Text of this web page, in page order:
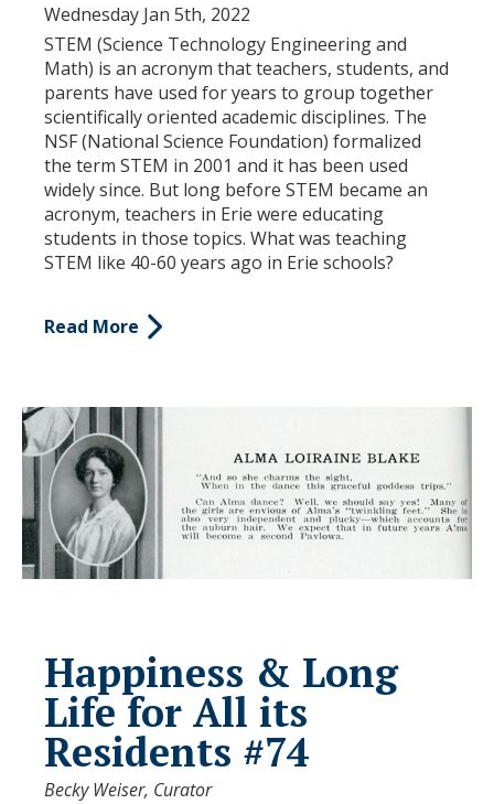
Wednesday Jan 5th, 2022
STEM (Science Technology Engineering and
Math) is an acronym that teachers, students, and
parents have used for years to group together
scientifically oriented academic disciplines. The
NSF (National Science Foundation) formalized
the term STEM in 2001 and it has been used
widely since. But long before STEM became an
acronym, teachers in Erie were educating
students in those topics. What was teaching
STEM like 40-60 years ago in Erie schools?
Read More
Happiness & Long
Life for All its
Residents #74
Becky Weiser, Curator